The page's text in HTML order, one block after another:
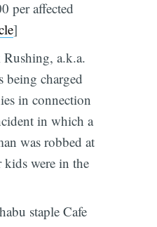
per affected
]
a.k.a.
being charged
in connection
in which a
was robbed at
were in the
staple Cafe